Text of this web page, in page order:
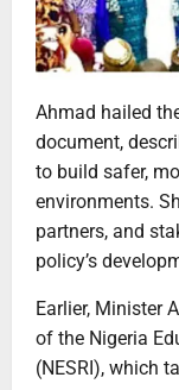
Ahmad hailed
document,
to build safer,
environments.
partners, and
policy’s
Earlier, Minister
of the Nigeria
(NESRI), which